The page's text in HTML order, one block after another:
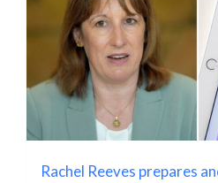
Rachel Reeves prepares